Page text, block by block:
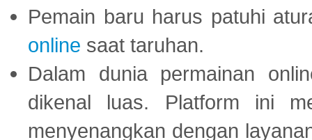
Pemain baru harus patuhi
online saat taruhan.
Dalam dunia permainan
dikenal luas. Platform ini
menyenangkan dengan